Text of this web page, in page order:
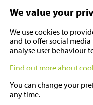
We value your
We use cookies to
and to offer social media
analyse user behaviour
Find out more about
You can change your
any time.
We value your
We use cookies to
and to offer social media
analyse user behaviour
Find out more about
You can change your
any time.